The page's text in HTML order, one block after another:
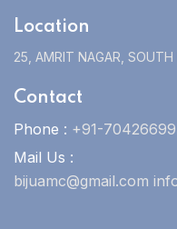
Location
25, AMRIT NAGAR,
Contact
Phone : +91-
Mail Us :
bijuamc@gmail.com